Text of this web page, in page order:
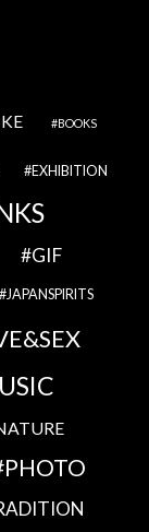
BOOKS
EXHIBITION
GIF
JAPANSPIRITS
PHOTO